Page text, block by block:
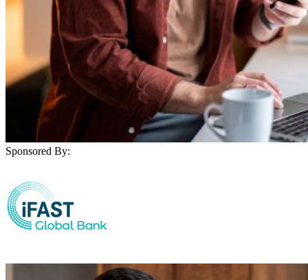
Sponsored By: